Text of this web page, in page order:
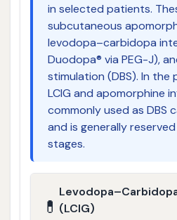
in selected patients.
subcutaneous
levodopa–carbidopa
Duodopa® via PEG-J),
stimulation (DBS). In the
LCIG and apomorphine
commonly used as DBS
and is generally
stages.
💊 (LCIG)